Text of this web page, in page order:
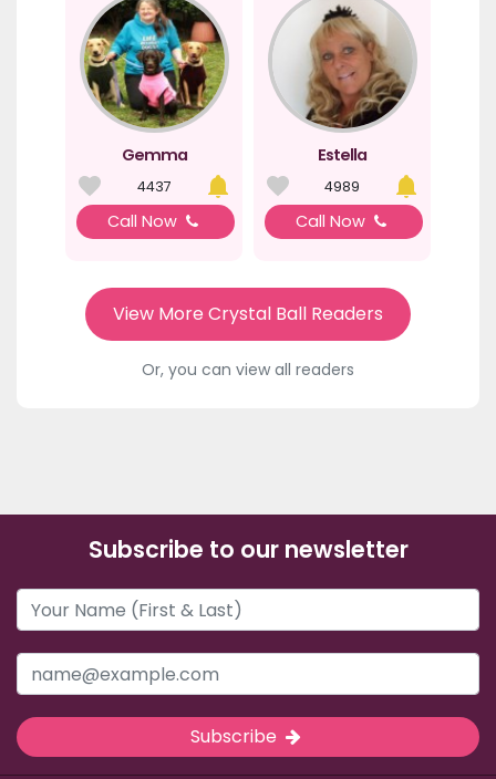
Gemma
4437
Call Now
Estella
4989
Call Now
View More Crystal Ball Readers
Or, you can view all readers
Subscribe to our newsletter
Subscribe